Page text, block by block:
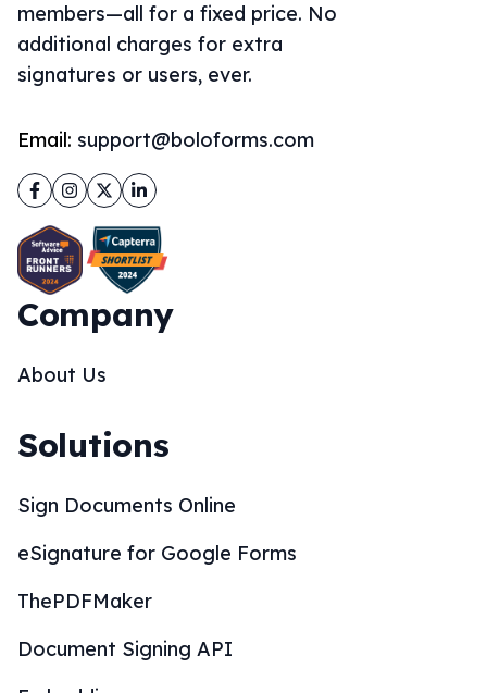
members—all for a fixed price. No
additional charges for extra
signatures or users, ever.
Email: support@boloforms.com
Facebook
Instagram
TwitterLinkedIn
Company
About Us
Solutions
Sign Documents Online
eSignature for Google Forms
ThePDFMaker
Document Signing API